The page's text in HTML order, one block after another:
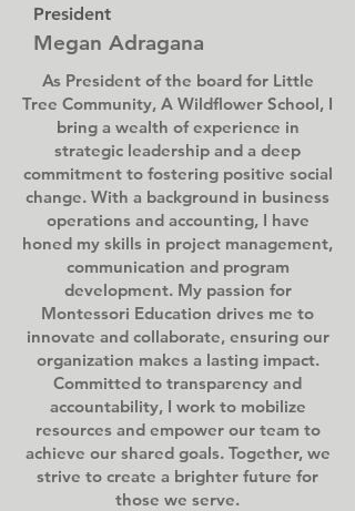
President
Megan Adragana
As President of the board for Little
Tree Community, A Wildflower School, I
bring a wealth of experience in
strategic leadership and a deep
commitment to fostering positive social
change. With a background in business
operations and accounting, I have
honed my skills in project management,
communication and program
development. My passion for
Montessori Education drives me to
innovate and collaborate, ensuring our
organization makes a lasting impact.
Committed to transparency and
accountability, I work to mobilize
resources and empower our team to
achieve our shared goals. Together, we
strive to create a brighter future for
those we serve.